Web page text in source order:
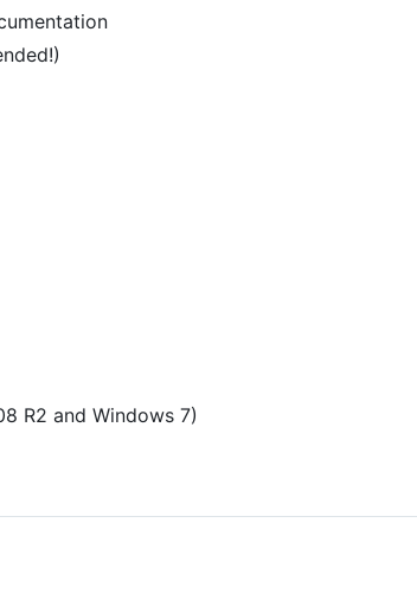
R2 and Windows 7)